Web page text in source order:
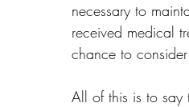
necessary to
received medical
chance to
All of this is to